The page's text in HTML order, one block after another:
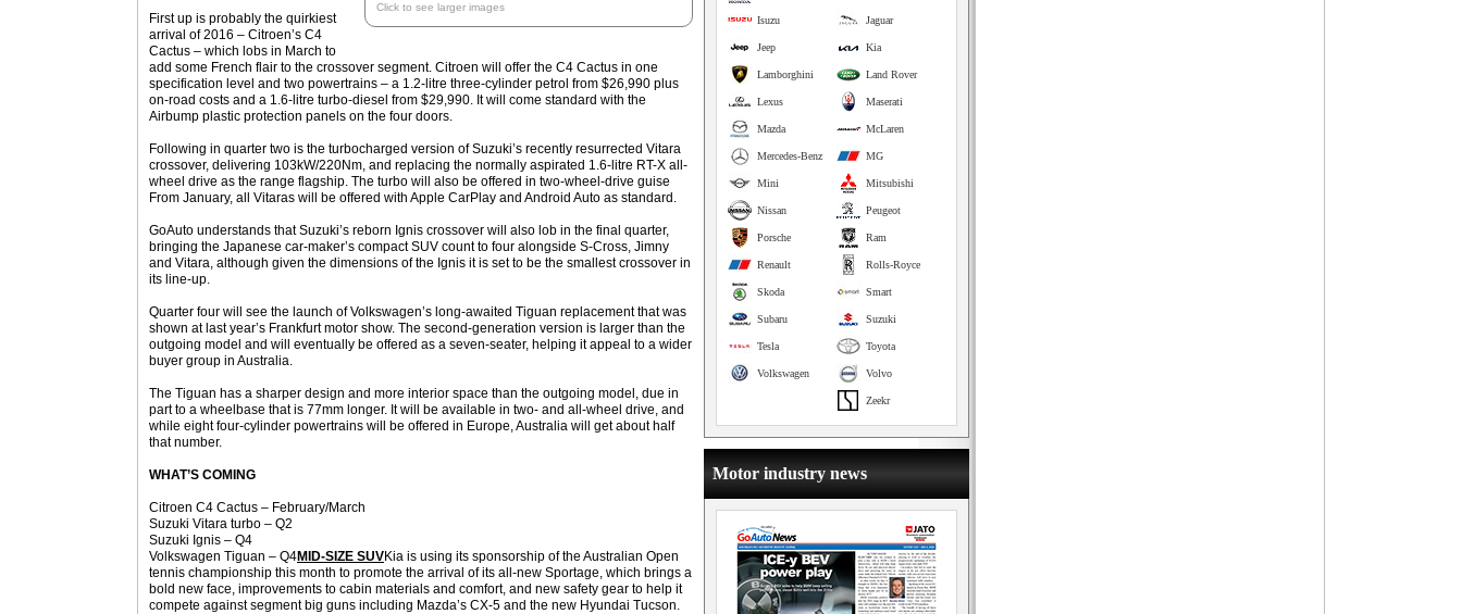
Click to see larger images
First up is probably the quirkiest
arrival of 2016 – Citroen’s C4
Cactus – which lobs in March to
add some French flair to the crossover segment. Citroen will offer the C4 Cactus in one
specification level and two powertrains – a 1.2-litre three-cylinder petrol from $26,990 plus
on-road costs and a 1.6-litre turbo-diesel from $29,990. It will come standard with the
Airbump plastic protection panels on the four doors.
Following in quarter two is the turbocharged version of Suzuki’s recently resurrected Vitara
crossover, delivering 103kW/220Nm, and replacing the normally aspirated 1.6-litre RT-X all-
wheel drive as the range flagship. The turbo will also be offered in two-wheel-drive guise
From January, all Vitaras will be offered with Apple CarPlay and Android Auto as standard.
GoAuto understands that Suzuki’s reborn Ignis crossover will also lob in the final quarter,
bringing the Japanese car-maker’s compact SUV count to four alongside S-Cross, Jimny
and Vitara, although given the dimensions of the Ignis it is set to be the smallest crossover in
its line-up.
Quarter four will see the launch of Volkswagen’s long-awaited Tiguan replacement that was
shown at last year’s Frankfurt motor show. The second-generation version is larger than the
outgoing model and will eventually be offered as a seven-seater, helping it appeal to a wider
buyer group in Australia.
The Tiguan has a sharper design and more interior space than the outgoing model, due in
part to a wheelbase that is 77mm longer. It will be available in two- and all-wheel drive, and
while eight four-cylinder powertrains will be offered in Europe, Australia will get about half
that number.
WHAT’S COMING
Citroen C4 Cactus – February/March
Suzuki Vitara turbo – Q2
Suzuki Ignis – Q4
Volkswagen Tiguan – Q4MID-SIZE SUVKia is using its sponsorship of the Australian Open
tennis championship this month to promote the arrival of its all-new Sportage, which brings a
bold new face, improvements to cabin materials and comfort, and new safety gear to help it
compete against segment big guns including Mazda’s CX-5 and the new Hyundai Tucson.
Jaguar
Isuzu
Kia
Jeep
Land Rover
Lamborghini
Maserati
Lexus
McLaren
Mazda
MG
Mercedes-Benz
Mitsubishi
Mini
Peugeot
Nissan
Ram
Porsche
Rolls-Royce
Renault
Smart
Skoda
Suzuki
Subaru
Toyota
Tesla
Volvo
Volkswagen
Zeekr
Motor industry news